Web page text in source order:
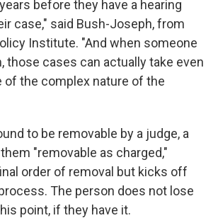
before they have a hearing
case," said Bush-Joseph, from
Institute. "And when someone
those cases can actually take even
of the complex nature of the
to be removable by a judge, a
"removable as charged,"
order of removal but kicks off
The person does not lose
point, if they have it.